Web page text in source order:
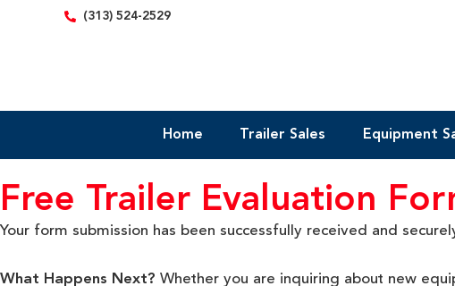
(313) 524-2529
Home Trailer Sales Equipment
Free Trailer Evaluation
Your form submission has been successfully received and
What Happens Next? Whether you are inquiring about new